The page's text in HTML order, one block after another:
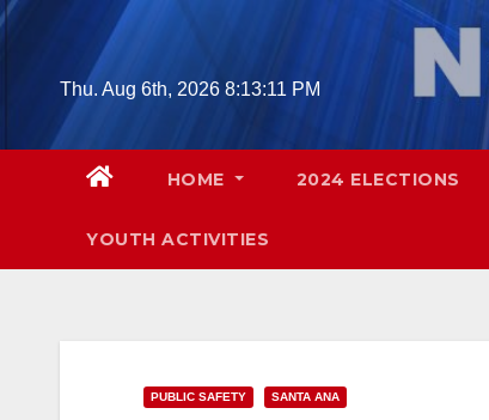
Skip
contentThu. Aug 6th, 2026 8:13:12 PM
HOME 2024 ELECTIONS
YOUTH ACTIVITIES
PUBLIC SAFETY SANTA ANA